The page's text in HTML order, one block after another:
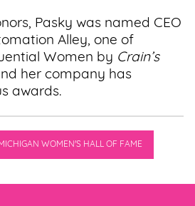
Pasky was named CEO
Alley, one of
Women by Crain’s
her company has
awards.
WOMEN'S HALL OF FAME